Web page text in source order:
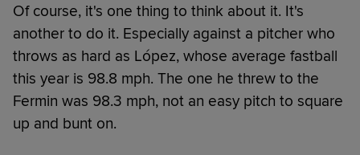
Of course, it's one thing to think about it. It's
another to do it. Especially against a pitcher who
throws as hard as López, whose average fastball
this year is 98.8 mph. The one he threw to the
Fermin was 98.3 mph, not an easy pitch to square
up and bunt on.